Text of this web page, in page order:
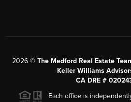
2026 © The Medford Real Estate
Keller Williams
CA DRE #
Each office is